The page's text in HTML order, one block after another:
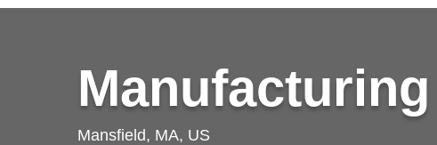
Mansfield, MA, US